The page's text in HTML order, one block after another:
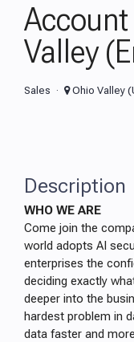
Account
Valley
Sales Ohio Valley
Description
WHO WE ARE
Come join the
world adopts AI
enterprises the
deciding exactly
deeper into the
hardest problem in
data faster and